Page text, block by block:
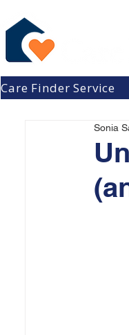
Care Finder Service
Sonia